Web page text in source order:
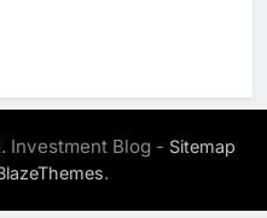
Investment Blog - Sitemap
.